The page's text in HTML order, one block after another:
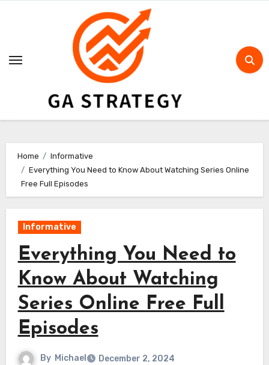
Home
Informative
Everything You Need to Know About Watching Series Online
Free Full Episodes
Informative
Everything You Need to
Know About Watching
Series Online Free Full
Episodes
By Michael
December 2, 2024